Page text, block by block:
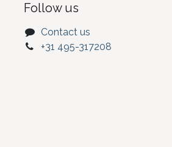
Follow us
Contact us
+31 495-317208